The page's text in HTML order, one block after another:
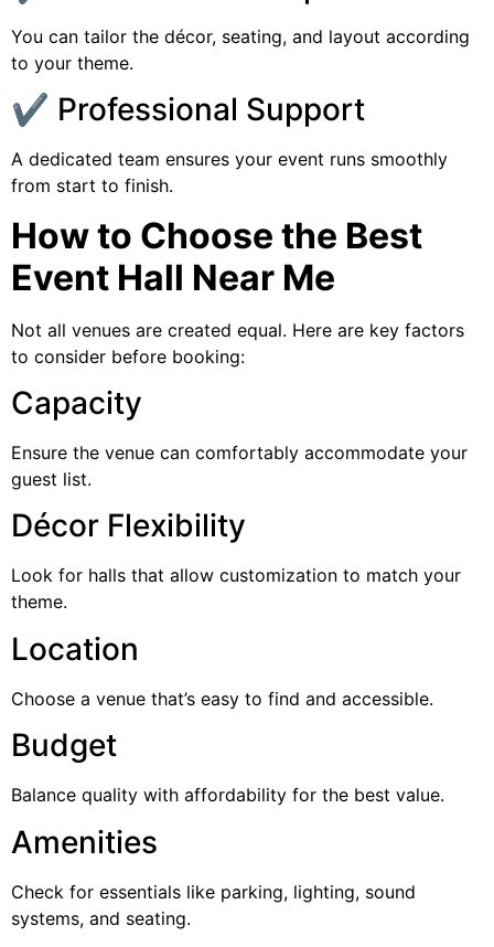
You can tailor the décor, seating, and layout according
to your theme.
✔️ Professional Support
A dedicated team ensures your event runs smoothly
from start to finish.
How to Choose the Best
Event Hall Near Me
Not all venues are created equal. Here are key factors
to consider before booking:
Capacity
Ensure the venue can comfortably accommodate your
guest list.
Décor Flexibility
Look for halls that allow customization to match your
theme.
Location
Choose a venue that’s easy to find and accessible.
Budget
Balance quality with affordability for the best value.
Amenities
Check for essentials like parking, lighting, sound
systems, and seating.